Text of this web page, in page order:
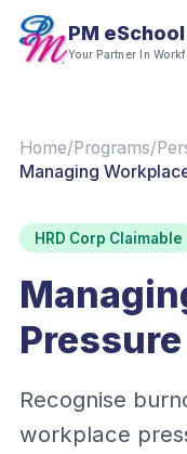
PM eSchool
Your Partner In
Home/Programs/
Managing
HRD Corp Claimable
Recognise
workplace